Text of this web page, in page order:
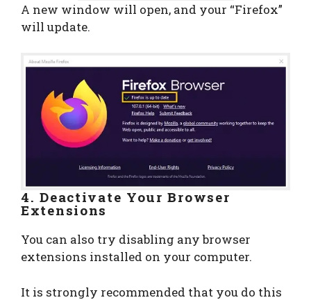
A new window will open, and your “Firefox”
will update.
4. Deactivate Your Browser
Extensions
You can also try disabling any browser
extensions installed on your computer.
It is strongly recommended that you do this